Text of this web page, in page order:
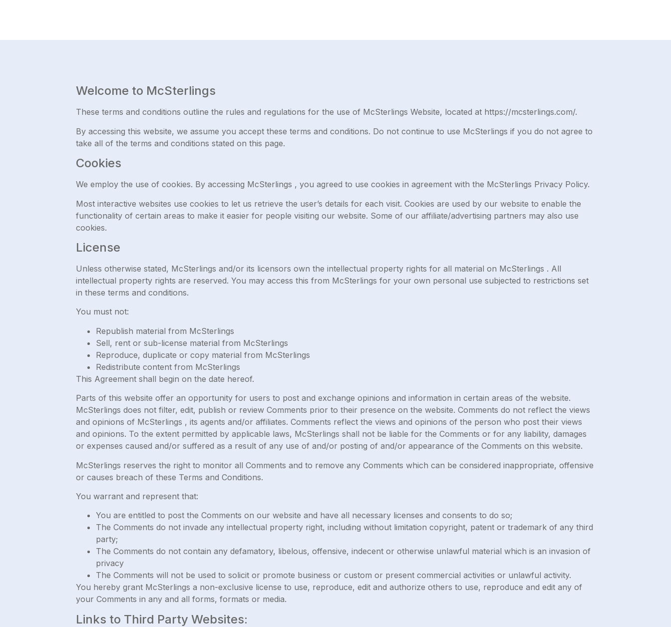
Welcome to McSterlings
These terms and conditions outline the rules and regulations for the use of McSterlings Website, located at https://mcsterlings.com/.
By accessing this website, we assume you accept these terms and conditions. Do not continue to use McSterlings if you do not agree to
take all of the terms and conditions stated on this page.
Cookies
We employ the use of cookies. By accessing McSterlings , you agreed to use cookies in agreement with the McSterlings Privacy Policy.
Most interactive websites use cookies to let us retrieve the user’s details for each visit. Cookies are used by our website to enable the
functionality of certain areas to make it easier for people visiting our website. Some of our affiliate/advertising partners may also use
cookies.
License
Unless otherwise stated, McSterlings and/or its licensors own the intellectual property rights for all material on McSterlings . All
intellectual property rights are reserved. You may access this from McSterlings for your own personal use subjected to restrictions set
in these terms and conditions.
You must not:
Republish material from McSterlings
Sell, rent or sub-license material from McSterlings
Reproduce, duplicate or copy material from McSterlings
Redistribute content from McSterlings
This Agreement shall begin on the date hereof.
Parts of this website offer an opportunity for users to post and exchange opinions and information in certain areas of the website.
McSterlings does not filter, edit, publish or review Comments prior to their presence on the website. Comments do not reflect the views
and opinions of McSterlings , its agents and/or affiliates. Comments reflect the views and opinions of the person who post their views
and opinions. To the extent permitted by applicable laws, McSterlings shall not be liable for the Comments or for any liability, damages
or expenses caused and/or suffered as a result of any use of and/or posting of and/or appearance of the Comments on this website.
McSterlings reserves the right to monitor all Comments and to remove any Comments which can be considered inappropriate, offensive
or causes breach of these Terms and Conditions.
You warrant and represent that:
You are entitled to post the Comments on our website and have all necessary licenses and consents to do so;
The Comments do not invade any intellectual property right, including without limitation copyright, patent or trademark of any third
party;
The Comments do not contain any defamatory, libelous, offensive, indecent or otherwise unlawful material which is an invasion of
privacy
The Comments will not be used to solicit or promote business or custom or present commercial activities or unlawful activity.
You hereby grant McSterlings a non-exclusive license to use, reproduce, edit and authorize others to use, reproduce and edit any of
your Comments in any and all forms, formats or media.
Links to Third Party Websites: